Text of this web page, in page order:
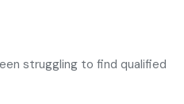
struggling to find qualified